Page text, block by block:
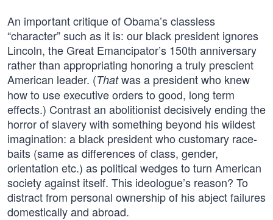
An important critique of Obama’s classless
“character” such as it is: our black president ignores
Lincoln, the Great Emancipator’s 150th anniversary
rather than appropriating honoring a truly prescient
American leader. (Thatwas a president who knew
how to use executive orders to good, long term
effects.) Contrast an abolitionist decisively ending the
horror of slavery with something beyond his wildest
imagination: a black president who customary race-
baits (same as differences of class, gender,
orientation etc.) as political wedges to turn American
society against itself. This ideologue’s reason? To
distract from personal ownership of his abject failures
domestically and abroad.